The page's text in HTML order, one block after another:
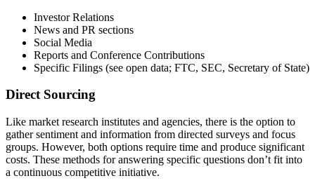
Investor Relations
News and PR sections
Social Media
Reports and Conference Contributions
Specific Filings (see open data; FTC, SEC, Secretary of State)
Direct Sourcing
Like market research institutes and agencies, there is the option to
gather sentiment and information from directed surveys and focus
groups. However, both options require time and produce significant
costs. These methods for answering specific questions don’t fit into
a continuous competitive initiative.